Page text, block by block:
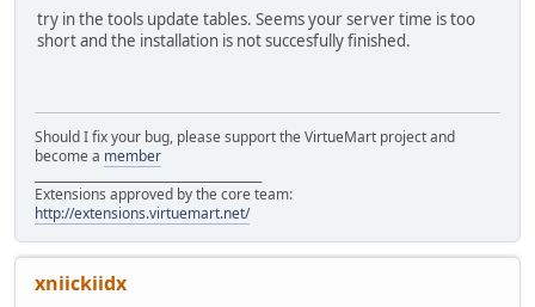
try in the tools update tables. Seems your server time is too
short and the installation is not succesfully finished.
Should I fix your bug, please support the VirtueMart project and
become a member
Extensions approved by the core team:
http://extensions.virtuemart.net/
xniickiidx